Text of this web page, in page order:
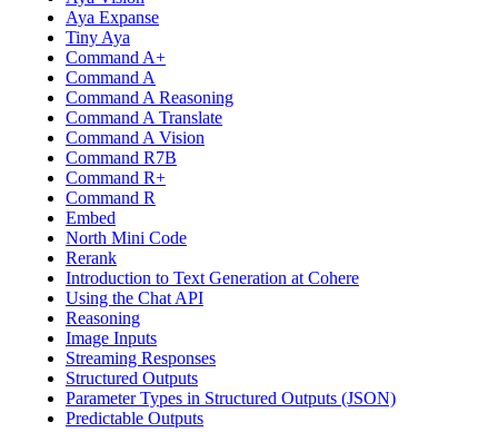
Aya Expanse
Tiny Aya
Command A+
Command A
Command A Reasoning
Command A Translate
Command A Vision
Command R7B
Command R+
Command R
Embed
North Mini Code
Rerank
Introduction to Text Generation at Cohere
Using the Chat API
Reasoning
Image Inputs
Streaming Responses
Structured Outputs
Parameter Types in Structured Outputs (JSON)
Predictable Outputs